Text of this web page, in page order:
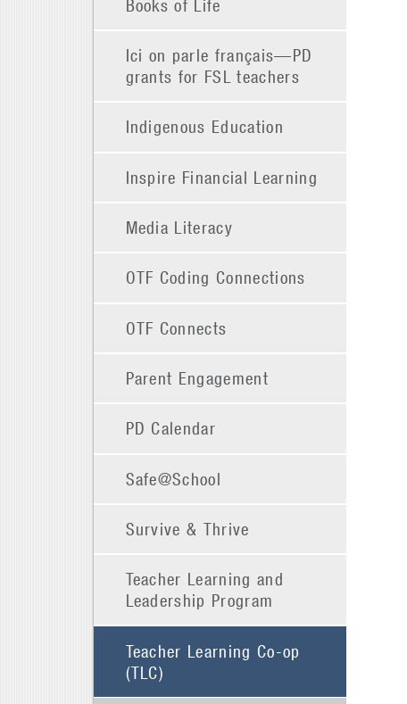
Books of Life
Ici on parle français—PD
grants for FSL teachers
Indigenous Education
Inspire Financial Learning
Media Literacy
OTF Coding Connections
OTF Connects
Parent Engagement
PD Calendar
Safe@School
Survive & Thrive
Teacher Learning and
Leadership Program
Teacher Learning Co-op
(TLC)